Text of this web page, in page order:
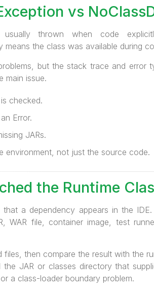
vs
is usually thrown when code
means the class was available during
but the stack trace and error
main issue.
checked.
Error.
JARs.
environment, not just the source code.
the Runtime
a dependency appears in the
WAR file, container image, test
then compare the result with the
JAR or classes directory that
a class-loader boundary problem.